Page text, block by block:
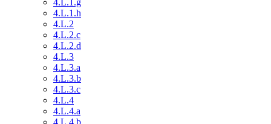
4.L.1.g
4.L.1.h
4.L.2
4.L.2.c
4.L.2.d
4.L.3
4.L.3.a
4.L.3.b
4.L.3.c
4.L.4
4.L.4.a